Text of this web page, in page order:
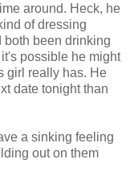
around. Heck, he
of dressing
both been drinking
possible he might
girl really has. He
date tonight than
a sinking feeling
out on them